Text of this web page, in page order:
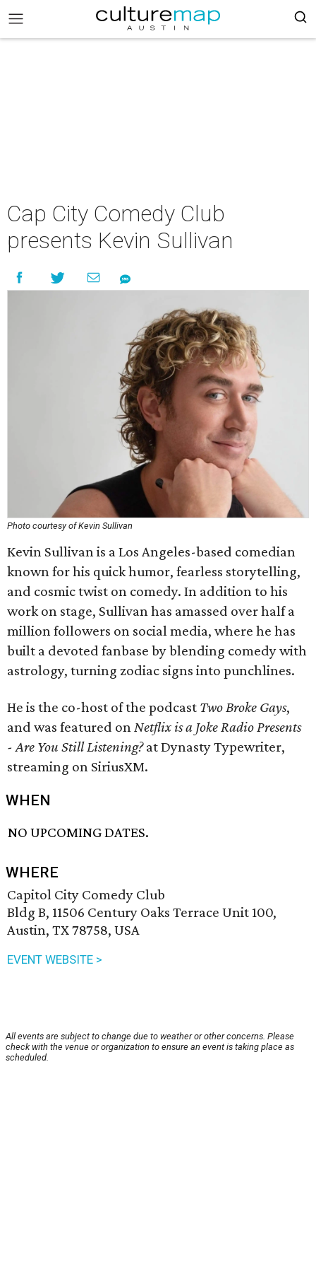
Cap City Comedy Club
presents Kevin Sullivan
Photo courtesy of Kevin Sullivan
Kevin Sullivan is a Los Angeles-based comedian
known for his quick humor, fearless storytelling,
and cosmic twist on comedy. In addition to his
work on stage, Sullivan has amassed over half a
million followers on social media, where he has
built a devoted fanbase by blending comedy with
astrology, turning zodiac signs into punchlines.
He is the co-host of the podcast Two Broke Gays,
and was featured onNetflix is a Joke Radio Presents
- Are You Still Listening?at Dynasty Typewriter,
streaming on SiriusXM.
WHEN
NO UPCOMING DATES.
WHERE
Capitol City Comedy Club
Bldg B, 11506 Century Oaks Terrace Unit 100,
Austin, TX 78758, USA
EVENT WEBSITE >
All events are subject to change due to weather or other concerns. Please
check with the venue or organization to ensure an event is taking place as
scheduled.